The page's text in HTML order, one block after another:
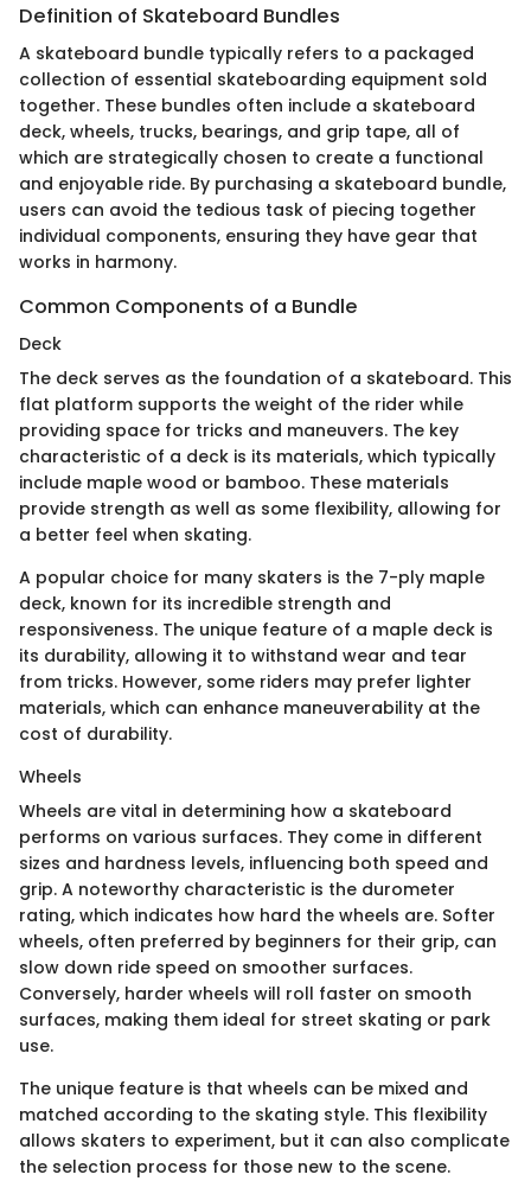
Definition of Skateboard Bundles
A skateboard bundle typically refers to a packaged
collection of essential skateboarding equipment sold
together. These bundles often include a skateboard
deck, wheels, trucks, bearings, and grip tape, all of
which are strategically chosen to create a functional
and enjoyable ride. By purchasing a skateboard bundle,
users can avoid the tedious task of piecing together
individual components, ensuring they have gear that
works in harmony.
Common Components of a Bundle
Deck
The deck serves as the foundation of a skateboard. This
flat platform supports the weight of the rider while
providing space for tricks and maneuvers. The key
characteristic of a deck is its materials, which typically
include maple wood or bamboo. These materials
provide strength as well as some flexibility, allowing for
a better feel when skating.
A popular choice for many skaters is the 7-ply maple
deck, known for its incredible strength and
responsiveness. The unique feature of a maple deck is
its durability, allowing it to withstand wear and tear
from tricks. However, some riders may prefer lighter
materials, which can enhance maneuverability at the
cost of durability.
Wheels
Wheels are vital in determining how a skateboard
performs on various surfaces. They come in different
sizes and hardness levels, influencing both speed and
grip. A noteworthy characteristic is the durometer
rating, which indicates how hard the wheels are. Softer
wheels, often preferred by beginners for their grip, can
slow down ride speed on smoother surfaces.
Conversely, harder wheels will roll faster on smooth
surfaces, making them ideal for street skating or park
use.
The unique feature is that wheels can be mixed and
matched according to the skating style. This flexibility
allows skaters to experiment, but it can also complicate
the selection process for those new to the scene.